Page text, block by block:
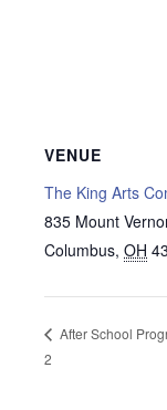
VENUE
The King Arts
835 Mount
Columbus, OH
After School
2